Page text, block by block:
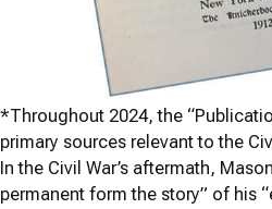
*Throughout 2024, the
primary sources relevant to the
In the Civil War’s aftermath,
permanent form the story” of his